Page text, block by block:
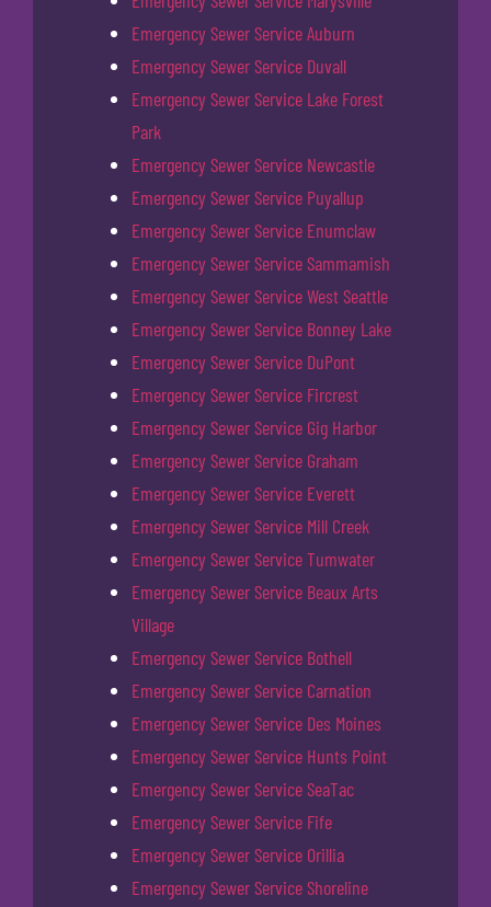
Emergency Sewer Service Auburn
Emergency Sewer Service Duvall
Emergency Sewer Service Lake Forest
Park
Emergency Sewer Service Newcastle
Emergency Sewer Service Puyallup
Emergency Sewer Service Enumclaw
Emergency Sewer Service Sammamish
Emergency Sewer Service West Seattle
Emergency Sewer Service Bonney Lake
Emergency Sewer Service DuPont
Emergency Sewer Service Fircrest
Emergency Sewer Service Gig Harbor
Emergency Sewer Service Graham
Emergency Sewer Service Everett
Emergency Sewer Service Mill Creek
Emergency Sewer Service Tumwater
Emergency Sewer Service Beaux Arts
Village
Emergency Sewer Service Bothell
Emergency Sewer Service Carnation
Emergency Sewer Service Des Moines
Emergency Sewer Service Hunts Point
Emergency Sewer Service SeaTac
Emergency Sewer Service Fife
Emergency Sewer Service Orillia
Emergency Sewer Service Shoreline